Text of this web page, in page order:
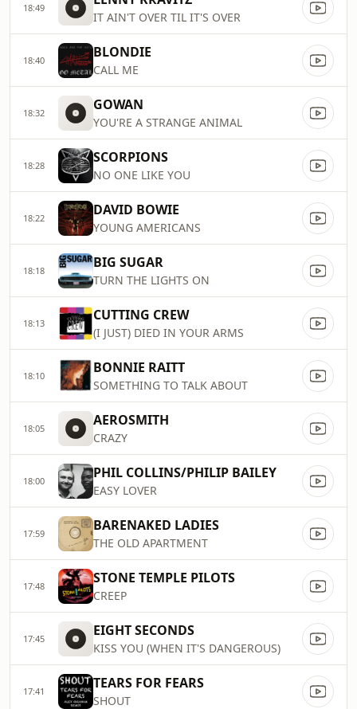
18:49
IT AIN'T OVER TIL IT'S OVER
18:40 BLONDIE
CALL ME
18:32 GOWAN
YOU'RE A STRANGE ANIMAL
18:28 SCORPIONS
NO ONE LIKE YOU
18:22 DAVID BOWIE
YOUNG AMERICANS
18:18 BIG SUGAR
TURN THE LIGHTS ON
18:13 CUTTING CREW
(I JUST) DIED IN YOUR ARMS
18:10 BONNIE RAITT
SOMETHING TO TALK ABOUT
18:05 AEROSMITH
CRAZY
18:00 PHIL COLLINS/PHILIP BAILEY
EASY LOVER
17:59 BARENAKED LADIES
THE OLD APARTMENT
17:48 STONE TEMPLE PILOTS
CREEP
17:45 EIGHT SECONDS
KISS YOU (WHEN IT'S DANGEROUS)
17:41 TEARS FOR FEARS
SHOUT